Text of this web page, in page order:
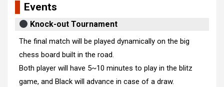
Events
Knock-out Tournament
The final match will be played dynamically on the big
chess board built in the road.
Both player will have 5~10 minutes to play in the blitz
game, and Black will advance in case of a draw.